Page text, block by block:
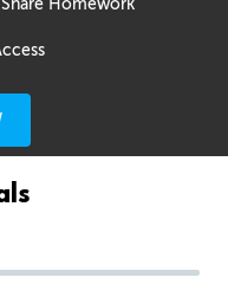
Share Homework